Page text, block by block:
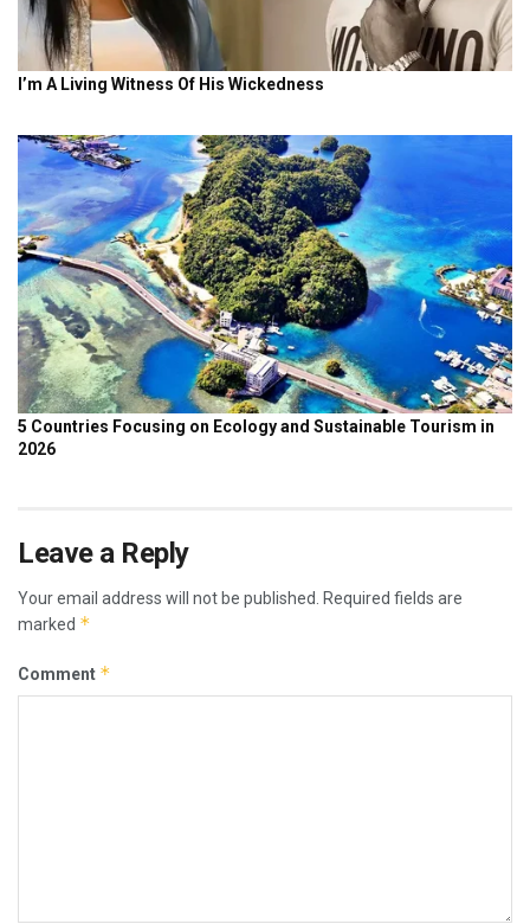
Leave a Reply
Your email address will not be published.
Required fields are
marked *
Comment *